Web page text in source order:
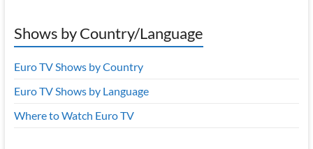
Shows by Country/Language
Euro TV Shows by Country
Euro TV Shows by Language
Where to Watch Euro TV